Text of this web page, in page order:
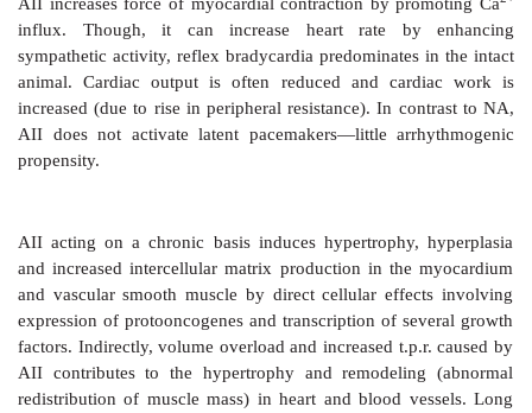
and generate AII inside their cells (intrinsic local RAS
renin-angiotensin systems appear to operate in
addition to the circulating one.
CVS
The most prominent action of AII is
directly as well as by enhancing Adr/NA release